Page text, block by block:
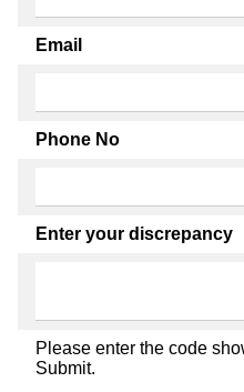
Email
Phone No
Enter your discrepancy
Please enter the code
Submit.